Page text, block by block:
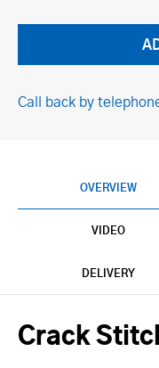
Call back by
OVERVIEW
VIDEO
DELIVERY
Crack